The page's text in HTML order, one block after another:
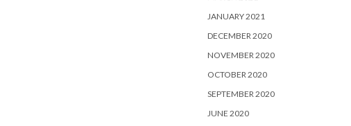
JANUARY 2021
DECEMBER 2020
NOVEMBER 2020
OCTOBER 2020
SEPTEMBER 2020
JUNE 2020